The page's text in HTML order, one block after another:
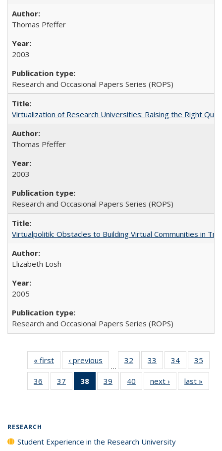
Thomas Pfeffer
2003
Research and Occasional Papers Series (ROPS)
Virtualization of Research Universities: Raising the Right
Thomas Pfeffer
2003
Research and Occasional Papers Series (ROPS)
Virtualpolitik: Obstacles to Building Virtual Communities in
Elizabeth Losh
2005
Research and Occasional Papers Series (ROPS)
« first
Full listing
table:
Publications
‹ previous
Full listing
table:
Publications
…
32
of 40 Full
listing table:
Publications
33
of 40 Full
listing table:
Publications
34
of 40 Full
listing table:
Publications
35
36
of 40 Full
listing table:
37
of 40 Full
listing table:
38
of 40 Full
listing
39
of 40 Full
listing table:
40
of 40 Full
listing table:
next ›
Full listing
table:
last »
RESEARCH
Student Experience in the Research University